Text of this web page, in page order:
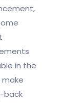
in the
back